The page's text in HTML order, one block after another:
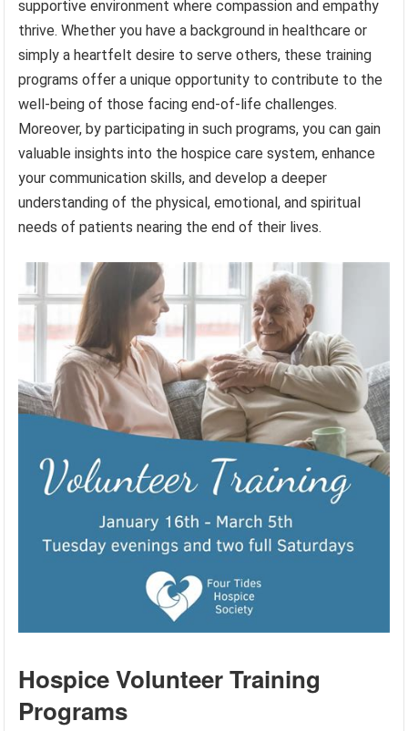
supportive environment where compassion and empathy
thrive. Whether you have a background in healthcare or
simply a heartfelt desire to serve others, these training
programs offer a unique opportunity to contribute to the
well-being of those facing end-of-life challenges.
Moreover, by participating in such programs, you can gain
valuable insights into the hospice care system, enhance
your communication skills, and develop a deeper
understanding of the physical, emotional, and spiritual
needs of patients nearing the end of their lives.
Hospice Volunteer Training
Programs